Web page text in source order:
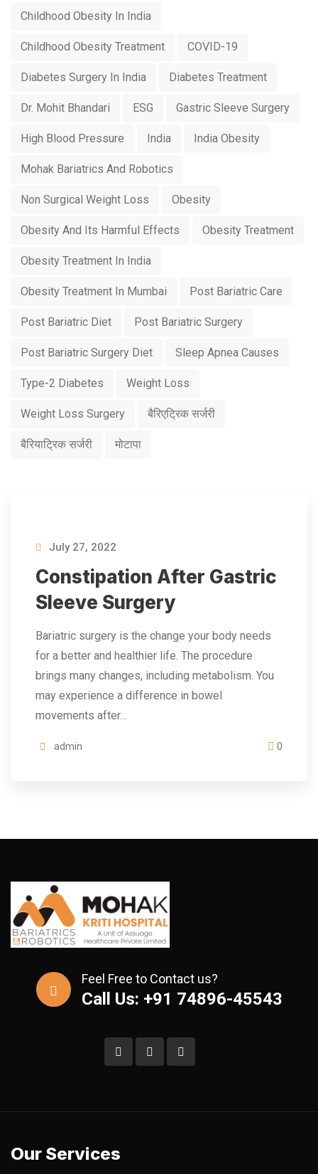
Childhood Obesity In India
Childhood Obesity Treatment COVID-19
Diabetes Surgery In India Diabetes Treatment
Dr. Mohit Bhandari ESG Gastric Sleeve Surgery
High Blood Pressure India India Obesity
Mohak Bariatrics And Robotics
Non Surgical Weight Loss Obesity
Obesity And Its Harmful Effects Obesity Treatment
Obesity Treatment In India
Obesity Treatment In Mumbai Post Bariatric Care
Post Bariatric Diet Post Bariatric Surgery
Post Bariatric Surgery Diet Sleep Apnea Causes
Type-2 Diabetes Weight Loss
Weight Loss Surgery बैरिएट्रिक सर्जरी
बैरियाट्रिक सर्जरी मोटापा
July 27, 2022
Constipation After Gastric
Sleeve Surgery
Bariatric surgery is the change your body needs
for a better and healthier life. The procedure
brings many changes, including metabolism. You
may experience a difference in bowel
movements after…
admin 0
Feel Free to Contact us?
Call Us: +91 74896-45543
Our Services